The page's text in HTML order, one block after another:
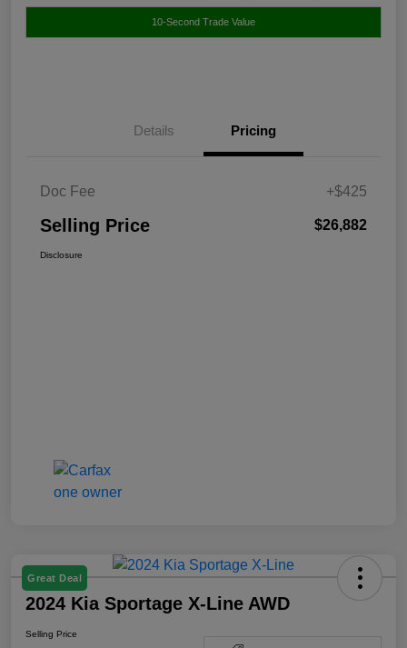
10-Second Trade Value
Details Pricing
Doc Fee +$425
Selling Price $26,882
Disclosure
Great Deal
2024 Kia Sportage X-Line AWD
Selling Price